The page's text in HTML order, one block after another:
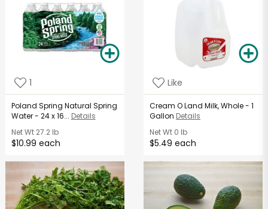
1
Poland Spring Natural Spring
Water - 24 x 16... Details
Net Wt27.2 lb
$10.99 each
Like
Cream O Land Milk, Whole - 1
Gallon Details
Net Wt 0 lb
$5.49 each